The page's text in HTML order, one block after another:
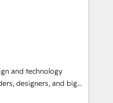
Cebra’s experts help
with impact.
事業部・グループ会社・部
と業務プロセスのサイロ化
盤に再構築します。意
並走します。 1️⃣
データの一元化から、
。全Hub統合運用、デー
and technology
designers, and big
design, and